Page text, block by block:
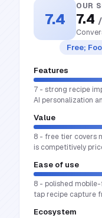
7.4
OUR
7.4
Free;
Features
7 - strong recipe
AI personalization
Value
8 - free tier covers
is competitively
Ease of use
8 - polished
tap recipe capture
Ecosystem